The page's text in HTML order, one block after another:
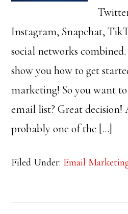
Instagram, Snapchat,
social networks
show you how to get
marketing! So you want
email list? Great decision!
probably one of the […]
Filed Under: Email